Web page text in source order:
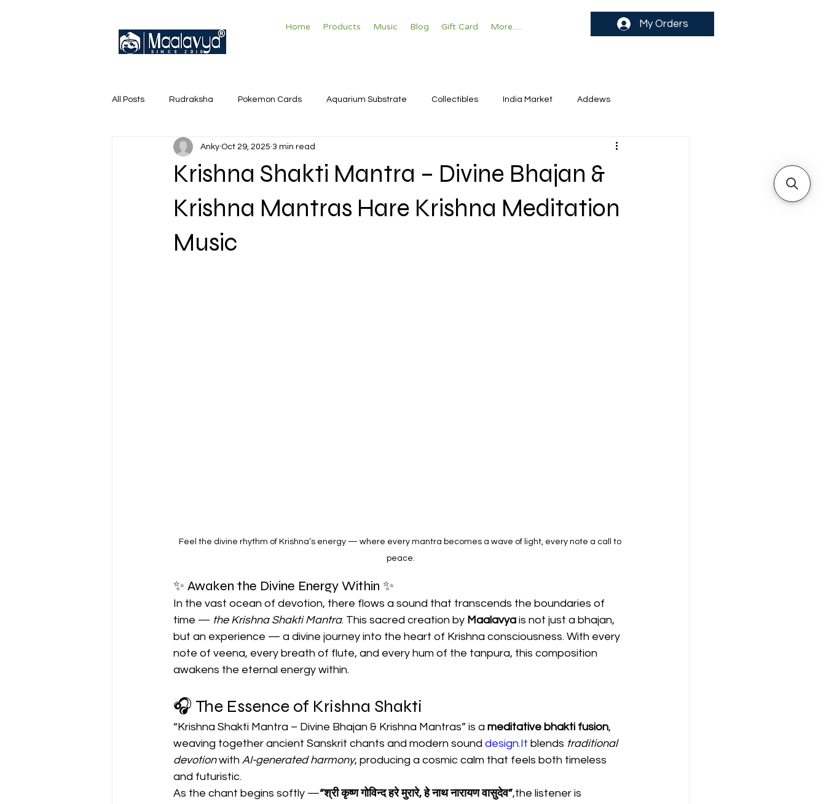
Home Products Music Blog Gift Card More..... My Orders
All Posts Rudraksha Pokemon Cards Aquarium Substrate Collectibles India Market Addews
English Trainer Loose Cards
Krishna Shakti Mantra – Divine Bhajan &
Krishna Mantras Hare Krishna Meditation
Music
Anky Oct 29, 2025 3 min read
Feel the divine rhythm of Krishna’s energy — where every mantra becomes a wave of light, every note a call to
peace.
✨ Awaken the Divine Energy Within ✨
In the vast ocean of devotion, there flows a sound that transcends the boundaries of
time — the Krishna Shakti Mantra. This sacred creation by Maalavya is not just a bhajan,
but an experience — a divine journey into the heart of Krishna consciousness. With every
note of veena, every breath of flute, and every hum of the tanpura, this composition
awakens the eternal energy within.
🎧 The Essence of Krishna Shakti
“Krishna Shakti Mantra – Divine Bhajan & Krishna Mantras” is a meditative bhakti fusion,
weaving together ancient Sanskrit chants and modern sound design.It blends traditional
devotion with AI-generated harmony, producing a cosmic calm that feels both timeless
and futuristic.
As the chant begins softly —“श्री कृष्ण गोविन्द हरे मुरारे, हे नाथ नारायण वासुदेव”,the listener is